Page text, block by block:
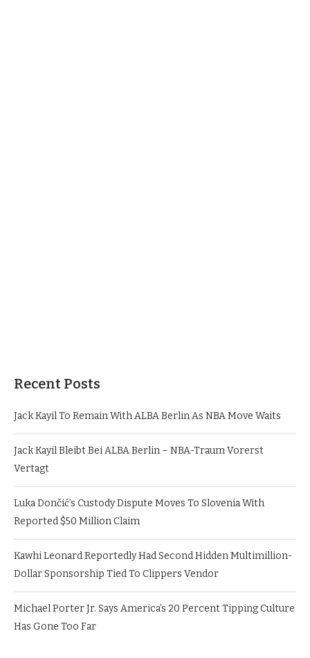
Recent Posts
Jack Kayil To Remain With ALBA Berlin As NBA Move Waits
Jack Kayil Bleibt Bei ALBA Berlin – NBA-Traum Vorerst
Vertagt
Luka Dončić’s Custody Dispute Moves To Slovenia With
Reported $50 Million Claim
Kawhi Leonard Reportedly Had Second Hidden Multimillion-
Dollar Sponsorship Tied To Clippers Vendor
Michael Porter Jr. Says America’s 20 Percent Tipping Culture
Has Gone Too Far